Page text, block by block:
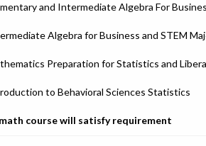
and Intermediate Algebra For
Algebra for Business and STEM
Preparation for Statistics and
to Behavioral Sciences Statistics
math course will satisfy requirement